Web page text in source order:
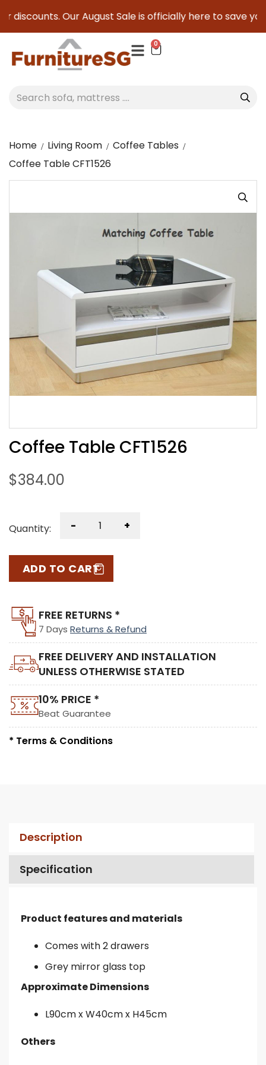
Our August Sale is officially here to save you
0
Home Living Room
Coffee Tables
Coffee Table CFT1526
Coffee Table CFT1526
$384.00
Quantity: - +
ADD TO CART
FREE RETURNS *
7 Days Returns & Refund
FREE DELIVERY AND INSTALLATION
UNLESS OTHERWISE STATED
10% PRICE *
Beat Guarantee
* Terms & Conditions
Description
Specification
Product features and materials
Comes with 2 drawers
Grey mirror glass top
Approximate Dimensions
L90cm x W40cm x H45cm
Others